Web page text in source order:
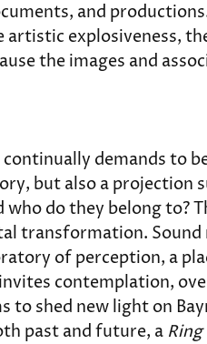
and
explosiveness,
the images and
demands to
but also a projection
do they belong to?
transformation. Sound
of perception, a
contemplation,
to shed new light on
past and future, a